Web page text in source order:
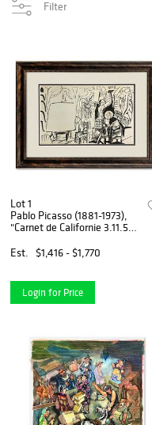
Filter
Lot 1
Pablo Picasso (1881-1973),
"Carnet de Californie 3.11.55-
Lithograph on Paper with
Letter of Authenticity.
Est. $1,416 - $1,770
Login for Price